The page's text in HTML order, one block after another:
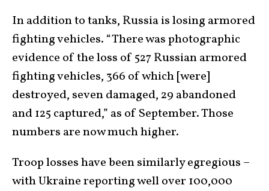
In addition to tanks, Russia is losing armored
fighting vehicles. “There was photographic
evidence of the loss of 527 Russian armored
fighting vehicles, 366 of which [were]
destroyed, seven damaged, 29 abandoned
and 125 captured,” as of September. Those
numbers are now much higher.
Troop losses have been similarly egregious –
with Ukraine reporting well over 100,000